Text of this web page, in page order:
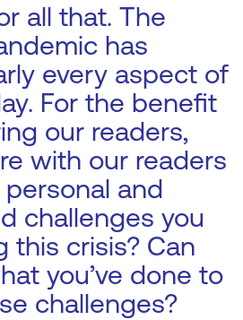
all that. The
has
every aspect of
For the benefit
our readers,
with our readers
and
challenges you
this crisis? Can
you’ve done to
challenges?